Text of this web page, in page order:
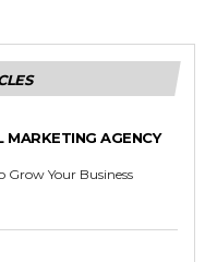
MARKETING AGENCY
Grow Your Business